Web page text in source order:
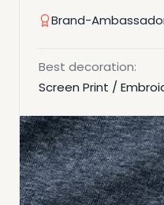
Brand-
Best decoration:
Screen Print /